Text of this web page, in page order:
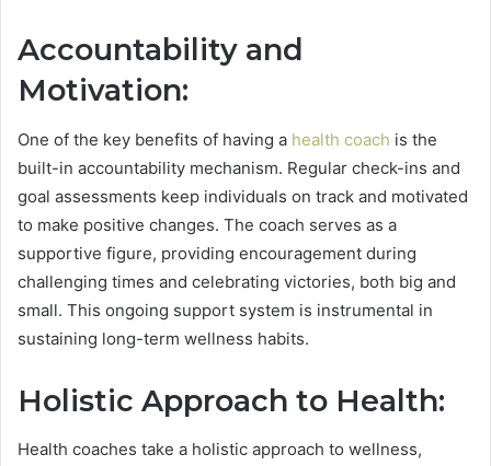
Accountability and
Motivation:
One of the key benefits of having a health coach is the
built-in accountability mechanism. Regular check-ins and
goal assessments keep individuals on track and motivated
to make positive changes. The coach serves as a
supportive figure, providing encouragement during
challenging times and celebrating victories, both big and
small. This ongoing support system is instrumental in
sustaining long-term wellness habits.
Holistic Approach to Health:
Health coaches take a holistic approach to wellness,